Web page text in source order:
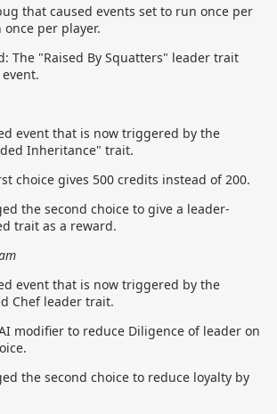
that caused events set to run once per
per player.
The "Raised By Squatters" leader trait
event that is now triggered by the
Inheritance" trait.
choice gives 500 credits instead of 200.
the second choice to give a leader-
trait as a reward.
event that is now triggered by the
Chef leader trait.
modifier to reduce Diligence of leader on
the second choice to reduce loyalty by